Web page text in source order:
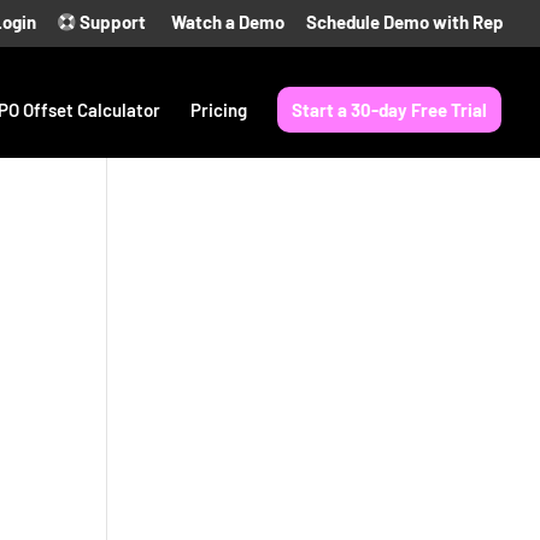
Support Watch a Demo Schedule Demo with Rep
Offset Calculator Pricing Start a 30-day Free Trial